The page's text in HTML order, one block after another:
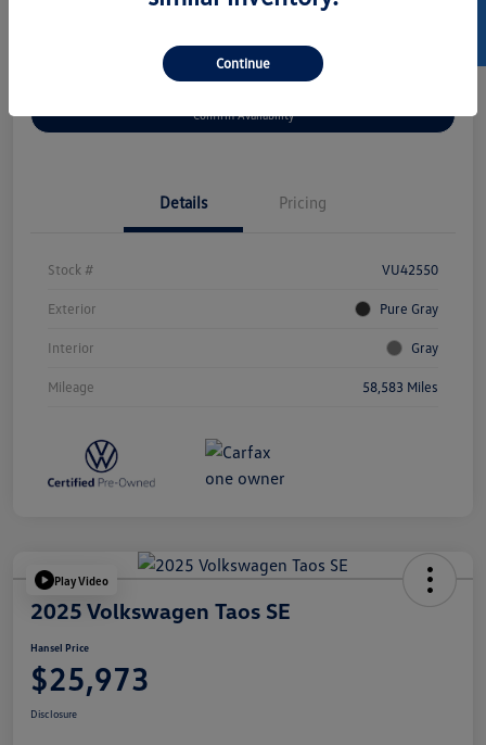
Customize Your Payment
Get Pre-
Approved Now
Confirm Availability
Details Pricing
Stock # VU42550
Exterior Pure Gray
Interior Gray
Mileage 58,583 Miles
Play Video
2025 Volkswagen Taos SE
Hansel Price
$25,973
Disclosure
Continue